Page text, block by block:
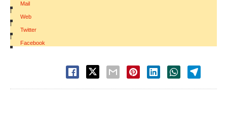
Mail
|
Web
|
Twitter
|
Facebook